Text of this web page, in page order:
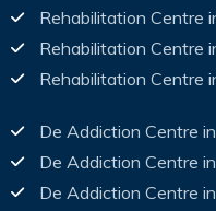
Rehabilitation Centre
Rehabilitation Centre
Rehabilitation Centre
De Addiction Centre
De Addiction Centre
De Addiction Centre